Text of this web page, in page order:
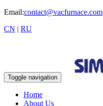
Email:contact@vacfurnace.com
CN | RU
Toggle navigation
Home
About Us